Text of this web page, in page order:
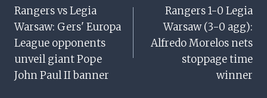
Navigation
Rangers vs Legia
Warsaw: Gers' Europa
League opponents
unveil giant Pope
John Paul II banner
Rangers 1-0 Legia
Warsaw (3-0 agg):
Alfredo Morelos nets
stoppage time
winner